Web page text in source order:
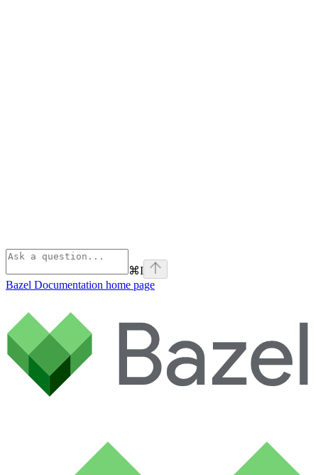
⌘I
Bazel Documentation home page